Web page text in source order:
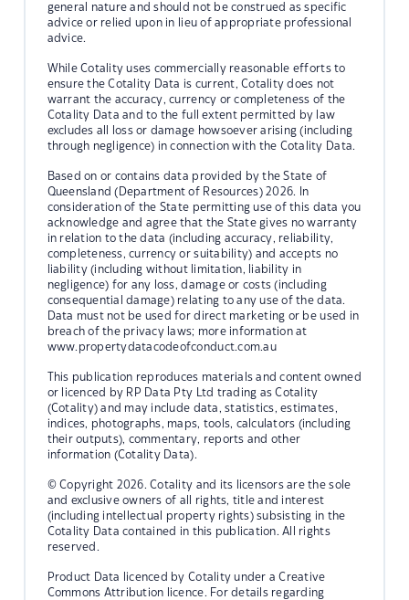
general nature and should not be construed as specific
advice or relied upon in lieu of appropriate professional
advice.
While Cotality uses commercially reasonable efforts to
ensure the Cotality Data is current, Cotality does not
warrant the accuracy, currency or completeness of the
Cotality Data and to the full extent permitted by law
excludes all loss or damage howsoever arising (including
through negligence) in connection with the Cotality Data.
Based on or contains data provided by the State of
Queensland (Department of Resources) 2026. In
consideration of the State permitting use of this data you
acknowledge and agree that the State gives no warranty
in relation to the data (including accuracy, reliability,
completeness, currency or suitability) and accepts no
liability (including without limitation, liability in
negligence) for any loss, damage or costs (including
consequential damage) relating to any use of the data.
Data must not be used for direct marketing or be used in
breach of the privacy laws; more information at
www.propertydatacodeofconduct.com.au
This publication reproduces materials and content owned
or licenced by RP Data Pty Ltd trading as Cotality
(Cotality) and may include data, statistics, estimates,
indices, photographs, maps, tools, calculators (including
their outputs), commentary, reports and other
information (Cotality Data).
© Copyright 2026. Cotality and its licensors are the sole
and exclusive owners of all rights, title and interest
(including intellectual property rights) subsisting in the
Cotality Data contained in this publication. All rights
reserved.
Product Data licenced by Cotality under a Creative
Commons Attribution licence. For details regarding